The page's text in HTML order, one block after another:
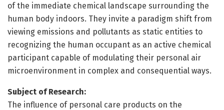
of the immediate chemical landscape surrounding the
human body indoors. They invite a paradigm shift from
viewing emissions and pollutants as static entities to
recognizing the human occupant as an active chemical
participant capable of modulating their personal air
microenvironment in complex and consequential ways.
Subject of Research:
The influence of personal care products on the